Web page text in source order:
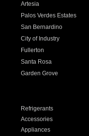
Artesia
Palos Verdes Estates
San Bernardino
City of Industry
Fullerton
Santa Rosa
Garden Grove
Refrigerants
Accessories
Appliances